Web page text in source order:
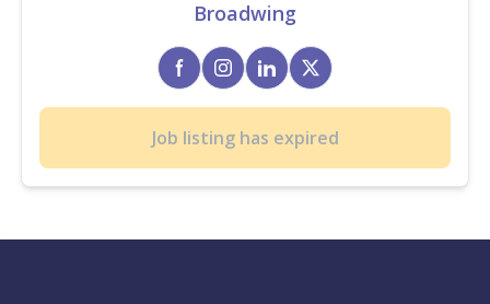
Broadwing
Job listing has expired